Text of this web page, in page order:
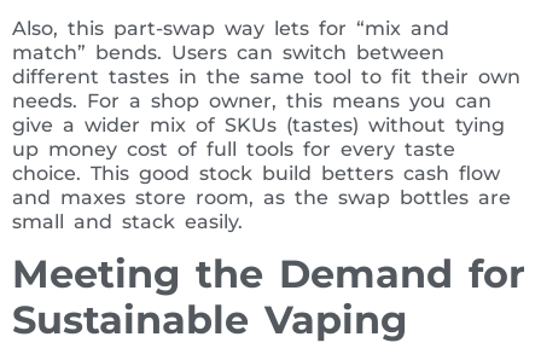
Also, this part-swap way lets for “mix and
match” bends. Users can switch between
different tastes in the same tool to fit their own
needs. For a shop owner, this means you can
give a wider mix of SKUs (tastes) without tying
up money cost of full tools for every taste
choice. This good stock build betters cash flow
and maxes store room, as the swap bottles are
small and stack easily.
Meeting the Demand for
Sustainable Vaping